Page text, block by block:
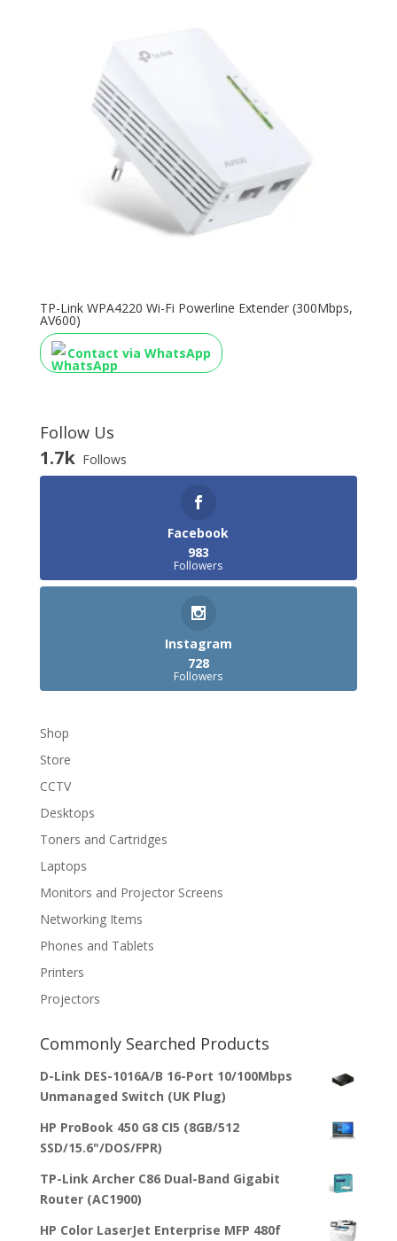
TP-Link WPA4220 Wi-Fi Powerline Extender (300Mbps,
AV600)
Contact via WhatsApp
Follow Us
1.7k Follows
Facebook
983
Followers
Instagram
728
Followers
Shop
Store
CCTV
Desktops
Toners and Cartridges
Laptops
Monitors and Projector Screens
Networking Items
Phones and Tablets
Printers
Projectors
Commonly Searched Products
D-Link DES-1016A/B 16-Port 10/100Mbps
Unmanaged Switch (UK Plug)
HP ProBook 450 G8 CI5 (8GB/512
SSD/15.6"/DOS/FPR)
TP-Link Archer C86 Dual-Band Gigabit
Router (AC1900)
HP Color LaserJet Enterprise MFP 480f